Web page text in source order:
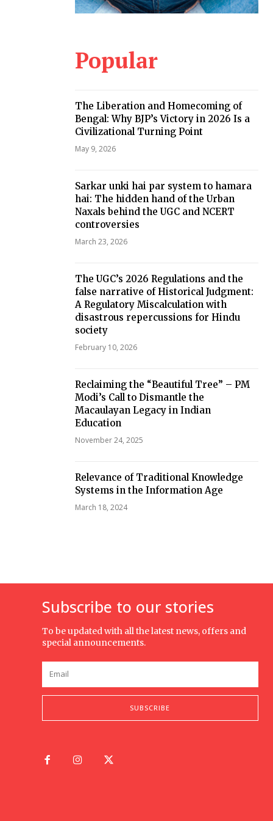
Popular
The Liberation and Homecoming of
Bengal: Why BJP’s Victory in 2026 Is a
Civilizational Turning Point
May 9, 2026
Sarkar unki hai par system to hamara
hai: The hidden hand of the Urban
Naxals behind the UGC and NCERT
controversies
March 23, 2026
The UGC’s 2026 Regulations and the
false narrative of Historical Judgment:
A Regulatory Miscalculation with
disastrous repercussions for Hindu
society
February 10, 2026
Reclaiming the “Beautiful Tree” – PM
Modi’s Call to Dismantle the
Macaulayan Legacy in Indian
Education
November 24, 2025
Relevance of Traditional Knowledge
Systems in the Information Age
March 18, 2024
Subscribe to our stories
To be updated with all the latest news, offers and
special announcements.
SUBSCRIBE